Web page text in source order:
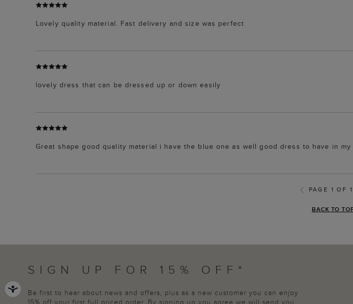
Lovely quality material. Fast delivery and size was perfect
lovely dress that can be dressed up or down easily
Great shape good quality material i have the blue one as well good dress to have in my
PAGE 1 OF
BACK TO
SIGN UP FOR 15% OFF*
Be first to hear about news and offers, plus as a new customer you can enjoy
15% off your first full priced order. By signing up you agree we will send you